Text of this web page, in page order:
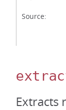
Source:
Extracts